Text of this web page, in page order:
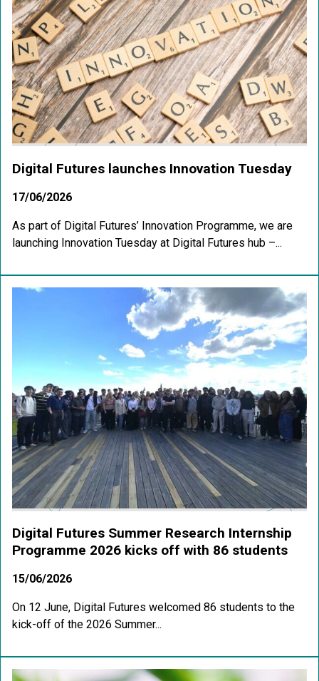
Digital Futures launches Innovation Tuesday
17/06/2026
As part of Digital Futures’ Innovation Programme, we are
launching Innovation Tuesday at Digital Futures hub –...
Digital Futures Summer Research Internship
Programme 2026 kicks off with 86 students
15/06/2026
On 12 June, Digital Futures welcomed 86 students to the
kick-off of the 2026 Summer...